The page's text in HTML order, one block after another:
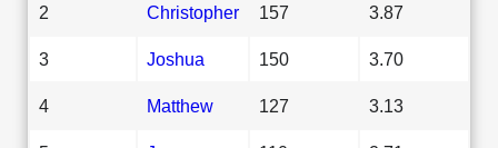
2 Christopher 157 3.87
3 Joshua 150 3.70
4 Matthew 127 3.13